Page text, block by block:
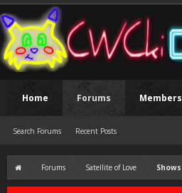
Forums Satellite of Love Shows
Home Forums
Search Forums Recent Posts
Members